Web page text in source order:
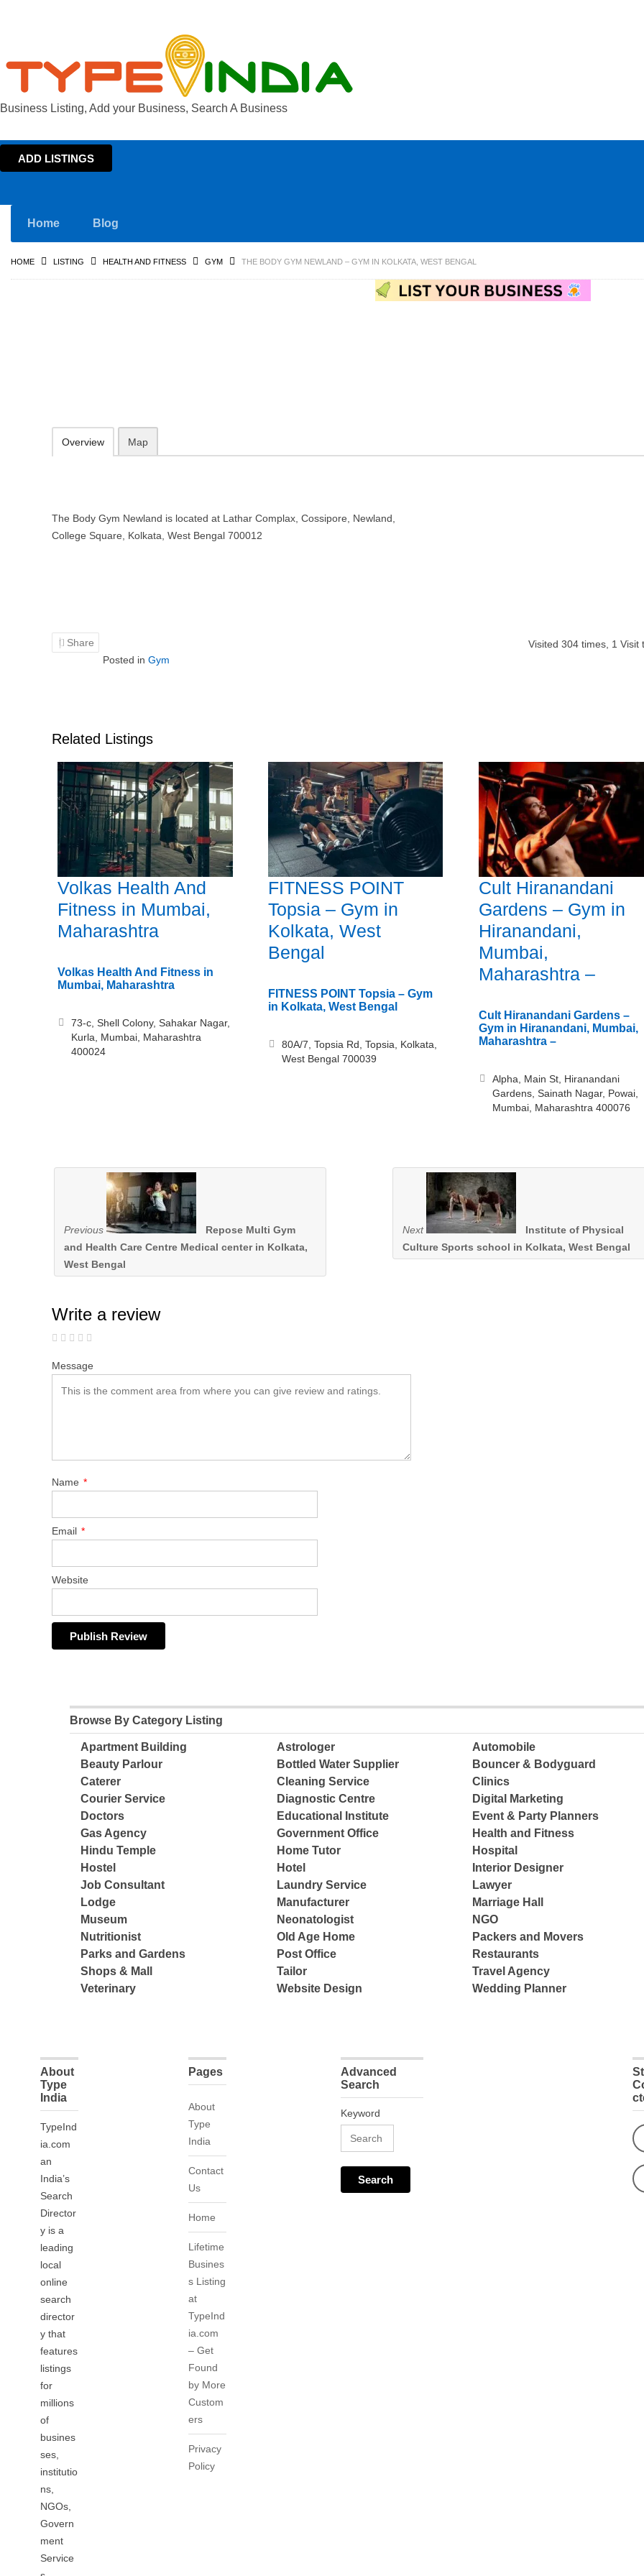
Business Listing, Add your Business, Search A Business
ADD LISTINGS
Home Blog
HOME LISTING HEALTH AND FITNESS GYM THE BODY GYM NEWLAND – GYM IN KOLKATA, WEST BENGAL
Overview Map
The Body Gym Newland is located at Lathar Complax, Cossipore, Newland,
College Square, Kolkata, West Bengal 700012
Share Visited 304times, 1 Visit
Posted in Gym
Related Listings
Volkas Health And
Fitness in Mumbai,
Maharashtra
Volkas Health And Fitness in
Mumbai, Maharashtra
73-c, Shell Colony, Sahakar Nagar,
Kurla, Mumbai, Maharashtra
400024
FITNESS POINT
Topsia – Gym in
Kolkata, West
Bengal
FITNESS POINT Topsia – Gym
in Kolkata, West Bengal
80A/7, Topsia Rd, Topsia, Kolkata,
West Bengal 700039
Cult Hiranandani
Gardens – Gym in
Hiranandani,
Mumbai,
Maharashtra –
Cult Hiranandani Gardens –
Gym in Hiranandani, Mumbai,
Maharashtra –
Alpha, Main St, Hiranandani
Gardens, Sainath Nagar, Powai,
Mumbai, Maharashtra 400076
Previous
Repose Multi Gym
and Health Care Centre Medical center in Kolkata,
West Bengal
Next
Institute of Physical
Culture Sports school in Kolkata, West Bengal
Write a review
Message
Name *
Email *
Website
Browse By Category Listing
Apartment Building Astrologer
Automobile
Beauty Parlour
Bottled Water Supplier
Bouncer & Bodyguard
Caterer
Cleaning Service
Clinics
Courier Service
Diagnostic Centre
Digital Marketing
Doctors
Educational Institute
Event & Party Planners
Gas Agency
Government Office
Health and Fitness
Hindu Temple
Home Tutor
Hospital
Hostel
Hotel
Interior Designer
Job Consultant
Laundry Service
Lawyer
Lodge
Manufacturer
Marriage Hall
Museum
Neonatologist
NGO
Nutritionist
Old Age Home
Packers and Movers
Parks and Gardens
Post Office
Restaurants
Shops & Mall
Tailor
Travel Agency
Veterinary
Website Design Wedding Planner
About
Type
India
TypeInd
ia.com
an
India’s
Search
Director
y is a
leading
local
online
search
director
y that
features
listings
for
millions
of
busines
ses,
institutio
ns,
NGOs,
Govern
ment
Service
Pages
About
Type
India
Contact
Us
Home
Lifetime
Busines
s Listing
at
TypeInd
ia.com
– Get
Found
by More
Custom
ers
Privacy
Policy
Advanced
Search
Keyword